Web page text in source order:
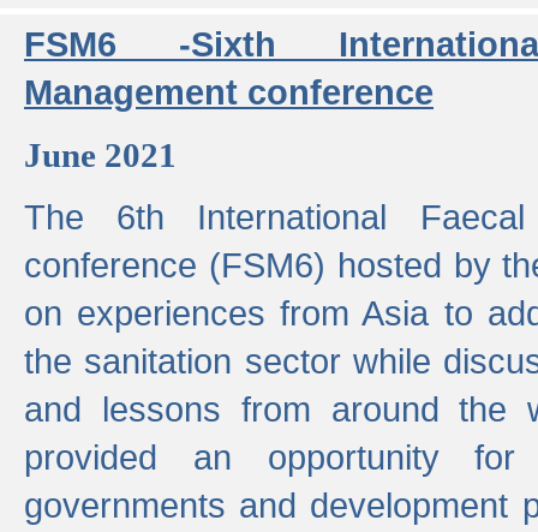
FSM6 -Sixth
Management conference
June 2021
The 6th International Faecal
conference (FSM6) hosted by
on experiences from Asia to
the sanitation sector while
and lessons from around the
provided an opportunity for
governments and development